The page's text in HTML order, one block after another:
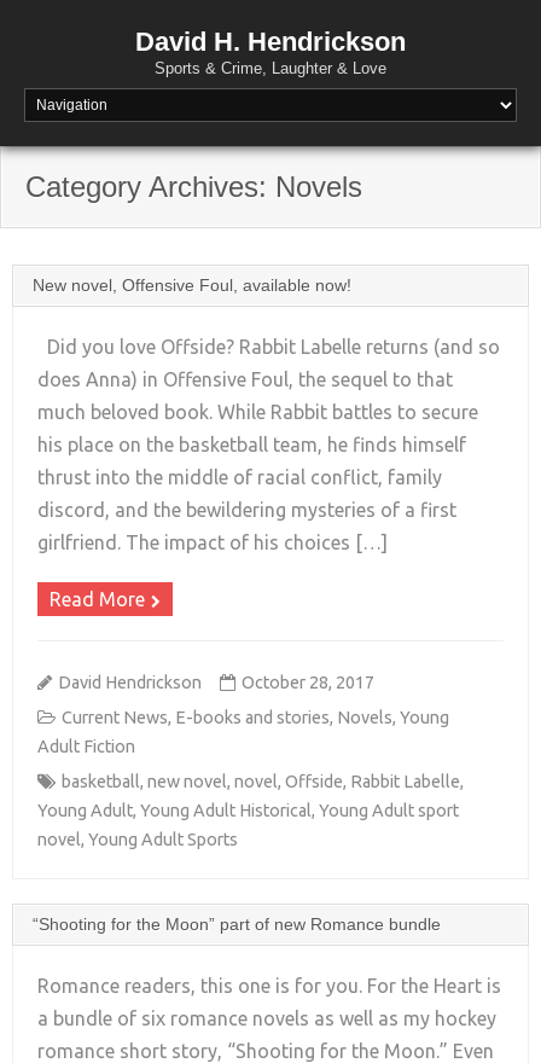
David H. Hendrickson
Sports & Crime, Laughter & Love
Category Archives: Novels
New novel, Offensive Foul, available now!
+
Did you love Offside? Rabbit Labelle returns (and so
does Anna) in Offensive Foul, the sequel to that
much beloved book. While Rabbit battles to secure
his place on the basketball team, he finds himself
thrust into the middle of racial conflict, family
discord, and the bewildering mysteries of a first
girlfriend. The impact of his choices […]
Read More
David Hendrickson
October 28, 2017
Current News, E-books and stories, Novels, Young
Adult Fiction
basketball, new novel, novel, Offside, Rabbit Labelle,
Young Adult, Young Adult Historical, Young Adult sport
novel, Young Adult Sports
“Shooting for the Moon” part of new Romance bundle
Romance readers, this one is for you. For the Heart is
a bundle of six romance novels as well as my hockey
romance short story, “Shooting for the Moon.” Even